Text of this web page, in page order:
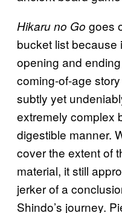
Hikaru no Go goes
bucket list because
opening and
coming-of-age
subtly yet
extremely complex
digestible manner.
cover the extent of
material, it still
jerker of a
Shindo’s journey.